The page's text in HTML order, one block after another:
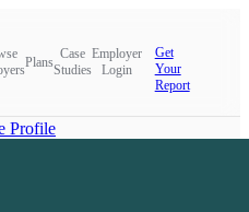
Plans
Case
Studies
Employer
Login
Get
Your
Report
Profile